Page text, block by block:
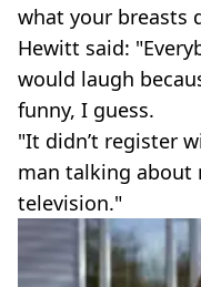
what your breasts
Hewitt said:
would laugh
funny, I guess.
"It didn’t register
man talking about
television."